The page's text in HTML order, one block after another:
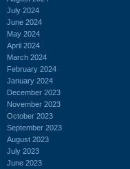
July 2024
June 2024
May 2024
April 2024
March 2024
February 2024
January 2024
December 2023
November 2023
October 2023
September 2023
August 2023
July 2023
June 2023